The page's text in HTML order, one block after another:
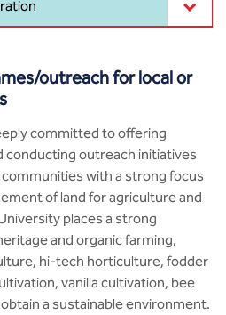
outreach for local or
committed to offering
conducting outreach initiatives
with a strong focus
of land for agriculture and
places a strong
and organic farming,
hi-tech horticulture, fodder
vanilla cultivation, bee
a sustainable environment.
&